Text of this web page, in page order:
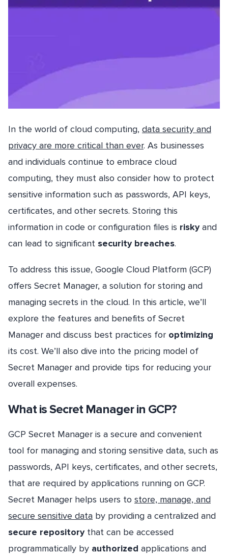
In the world of cloud computing, data security and
privacy are more critical than ever. As businesses
and individuals continue to embrace cloud
computing, they must also consider how to protect
sensitive information such as passwords, API keys,
certificates, and other secrets. Storing this
information in code or configuration files is riskyand
can lead to significant security breaches.
To address this issue, Google Cloud Platform (GCP)
offers Secret Manager, a solution for storing and
managing secrets in the cloud. In this article, we’ll
explore the features and benefits of Secret
Manager and discuss best practices for optimizing
its cost. We’ll also dive into the pricing model of
Secret Manager and provide tips for reducing your
overall expenses.
What is Secret Manager in GCP?
GCP Secret Manager is a secure and convenient
tool for managing and storing sensitive data, such as
passwords, API keys, certificates, and other secrets,
that are required by applications running on GCP.
Secret Manager helps users to store, manage, and
secure sensitive data by providing a centralized and
secure repositorythat can be accessed
programmatically by authorized applications and